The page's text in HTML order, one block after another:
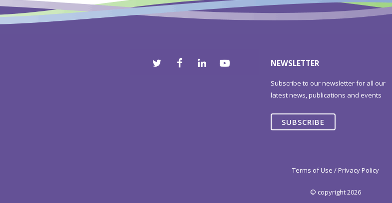
Comments are closed.
NEWSLETTER
Subscribe to our newsletter for all our
latest news, publications and events
SUBSCRIBE
© copyright 2026
Terms of Use / Privacy Policy